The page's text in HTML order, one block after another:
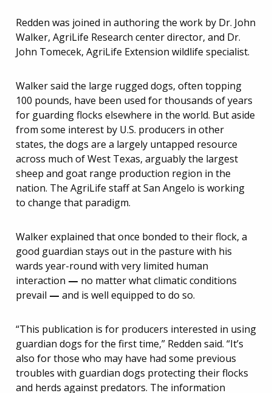
Redden was joined in authoring the work by Dr. John
Walker, AgriLife Research center director, and Dr.
John Tomecek, AgriLife Extension wildlife specialist.
Walker said the large rugged dogs, often topping
100 pounds, have been used for thousands of years
for guarding flocks elsewhere in the world. But aside
from some interest by U.S. producers in other
states, the dogs are a largely untapped resource
across much of West Texas, arguably the largest
sheep and goat range production region in the
nation. The AgriLife staff at San Angelo is working
to change that paradigm.
Walker explained that once bonded to their flock, a
good guardian stays out in the pasture with his
wards year-round with very limited human
interaction — no matter what climatic conditions
prevail — and is well equipped to do so.
“This publication is for producers interested in using
guardian dogs for the first time,” Redden said. “It’s
also for those who may have had some previous
troubles with guardian dogs protecting their flocks
and herds against predators. The information